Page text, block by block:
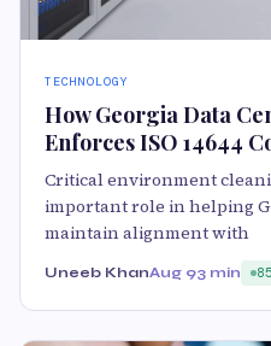
TECHNOLOGY
How Georgia Data
Enforces ISO 14644
Critical environment
important role in helping
maintain alignment with
Uneeb KhanAug 93 min 85